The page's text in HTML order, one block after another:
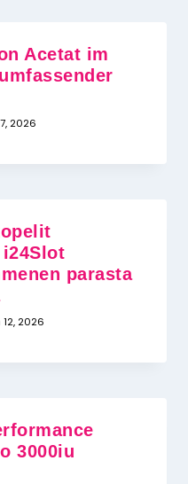
Acetat im
2026
parasta
2026
3000iu